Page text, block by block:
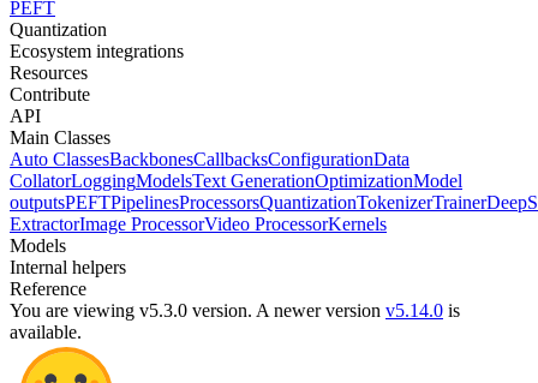
PEFT
Quantization
Ecosystem integrations
Resources
Contribute
API
Main Classes
Auto ClassesBackbonesCallbacksConfigurationData
CollatorLoggingModelsText GenerationOptimizationModel
outputsPEFTPipelinesProcessorsQuantizationTokenizerTrainer
ExtractorImage ProcessorVideo ProcessorKernels
Models
Internal helpers
Reference
You are viewing v5.3.0 version. A newer version v5.14.0 is
available.